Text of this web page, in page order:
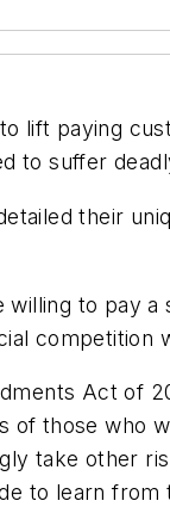
lift paying
to suffer
their
to pay
Act of
of those who
take other
to learn from